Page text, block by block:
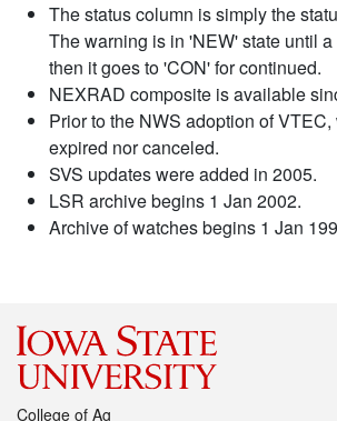
The status column is simply the
The warning is in 'NEW' state until
then it goes to 'CON' for continued.
NEXRAD composite is available
Prior to the NWS adoption of
expired nor canceled.
SVS updates were added in 2005.
LSR archive begins 1 Jan 2002.
Archive of watches begins 1 Jan
College of Ag